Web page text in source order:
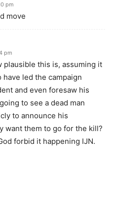
pm
move
pm
plausible this is, assuming it
led the campaign
and even foresaw his
to see a dead man
to announce his
want them to go for the kill?
forbid it happening IJN.